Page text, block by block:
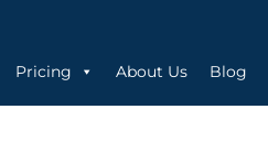
Pricing About Us Blog